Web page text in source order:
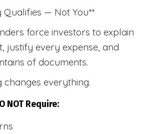
— Not You**
force investors to explain
justify every expense, and
of documents.
changes everything.
NOT Require: